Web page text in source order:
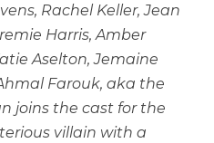
Rachel Keller, Jean
Harris, Amber
Aselton, Jemaine
Farouk, aka the
joins the cast for the
villain with a